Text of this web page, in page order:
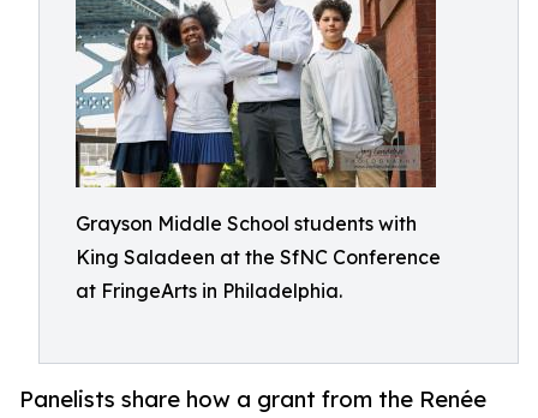
Grayson Middle School students with
King Saladeen at the SfNC Conference
at FringeArts in Philadelphia.
Panelists share how a grant from the Renée